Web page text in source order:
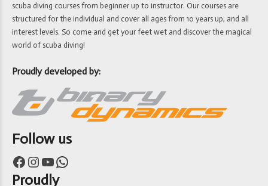
scuba diving courses from beginner up to instructor. Our courses are
structured for the individual and cover all ages from 10 years up, and all
interest levels. So come and get your feet wet and discover the magical
world of scuba diving!
Proudly developed by:
Follow us
Facebook Instagram YouTube WhatsApp
Proudly